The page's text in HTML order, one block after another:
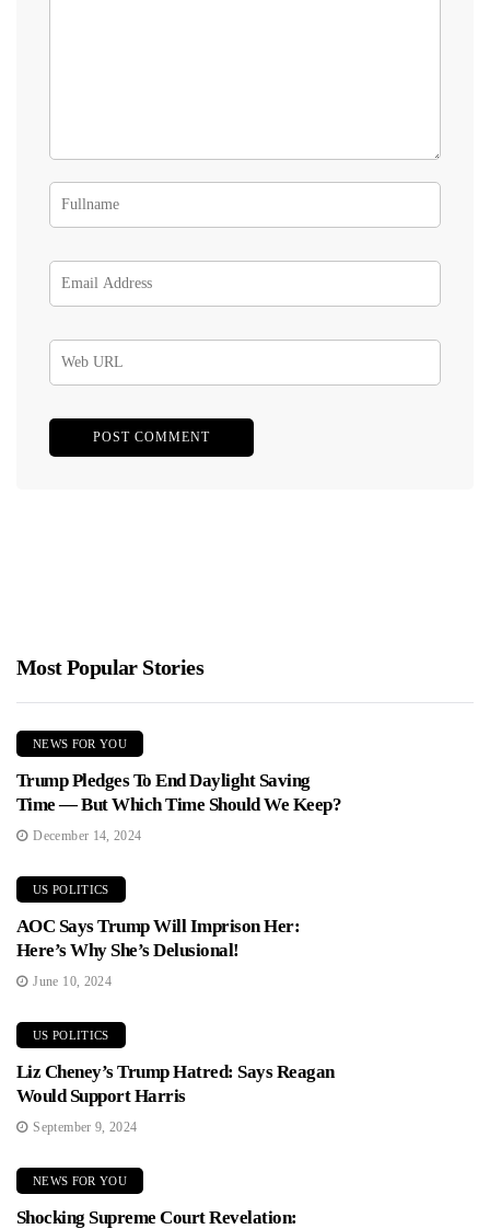
Most Popular Stories
NEWS FOR YOU
Trump Pledges To End Daylight Saving
Time — But Which Time Should We Keep?
December 14, 2024
US POLITICS
AOC Says Trump Will Imprison Her:
Here’s Why She’s Delusional!
June 10, 2024
US POLITICS
Liz Cheney’s Trump Hatred: Says Reagan
Would Support Harris
September 9, 2024
NEWS FOR YOU
Shocking Supreme Court Revelation: